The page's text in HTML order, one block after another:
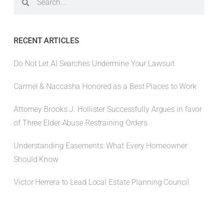
RECENT ARTICLES
Do Not Let AI Searches Undermine Your Lawsuit
Carmel & Naccasha Honored as a Best Places to Work
Attorney Brooks J. Hollister Successfully Argues in favor
of Three Elder Abuse Restraining Orders
Understanding Easements: What Every Homeowner
Should Know
Victor Herrera to Lead Local Estate Planning Council